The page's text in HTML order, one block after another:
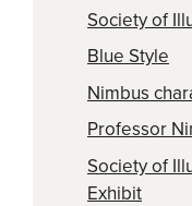
Society of
Blue Style
Nimbus
Professor
Society of
Exhibit